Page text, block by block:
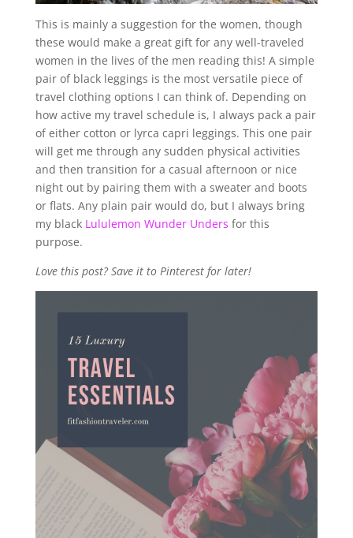
This is mainly a suggestion for the women, though
these would make a great gift for any well-traveled
women in the lives of the men reading this! A simple
pair of black leggings is the most versatile piece of
travel clothing options I can think of. Depending on
how active my travel schedule is, I always pack a pair
of either cotton or lyrca capri leggings. This one pair
will get me through any sudden physical activities
and then transition for a casual afternoon or nice
night out by pairing them with a sweater and boots
or flats. Any plain pair would do, but I always bring
my black Lululemon Wunder Unders for this
purpose.
Love this post? Save it to Pinterest for later!